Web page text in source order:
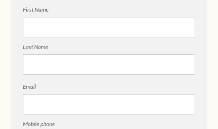
First Name
Last Name
Email
Mobile phone